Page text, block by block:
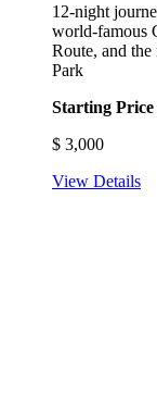
12-night
world-famous
Route, and
Park
Starting Price
$ 3,000
View Details